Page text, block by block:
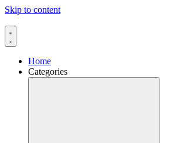
Skip to content
Home
Categories